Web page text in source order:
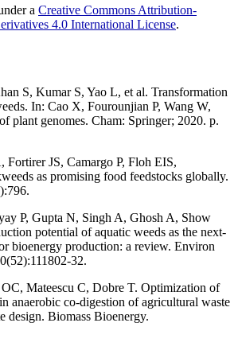
a Creative Commons Attribution-
4.0 International License.
S, Kumar S, Yao L, et al. Transformation
In: Cao X, Fourounjian P, Wang W,
plant genomes. Cham: Springer; 2020. p.
Fortirer JS, Camargo P, Floh EIS,
as promising food feedstocks globally.
P, Gupta N, Singh A, Ghosh A, Show
potential of aquatic weeds as the next-
bioenergy production: a review. Environ
32.
Mateescu C, Dobre T. Optimization of
anaerobic co-digestion of agricultural waste
design. Biomass Bioenergy.